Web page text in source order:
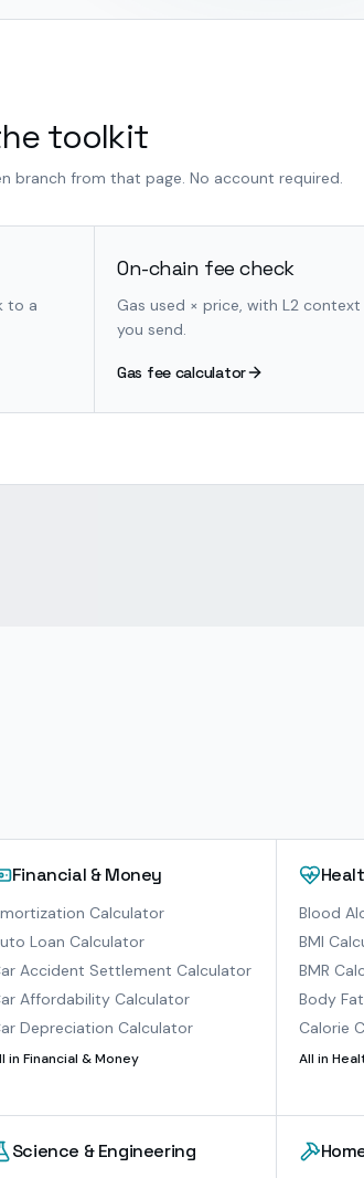
toolkit
branch from that page. No account required.
to a
On-chain fee check
Gas used × price, with L2
you send.
Gas fee calculator
Financial & Money
Calculator
Loan Calculator
Accident Settlement Calculator
Affordability Calculator
Depreciation Calculator
in Financial & Money
Blood
BMI
BMR
Body
Calorie
All in
Science & Engineering